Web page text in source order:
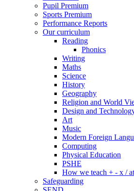
Pupil Premium
Sports Premium
Performance Reports
Our curriculum
Reading
Phonics
Writing
Maths
Science
History
Geography
Religion and World
Design and
Art
Music
Modern Foreign
Computing
Physical Education
PSHE
How we teach + - x /
Safeguarding